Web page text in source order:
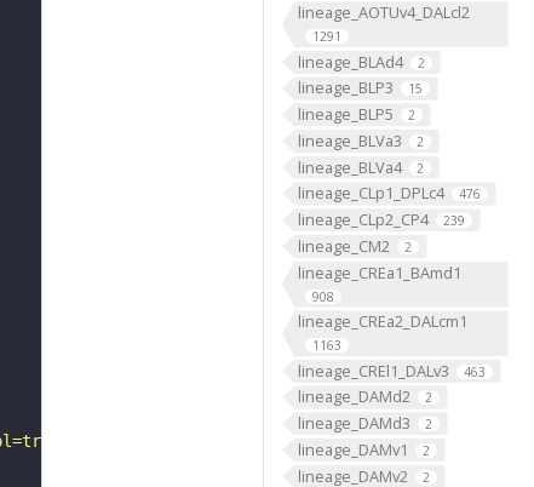
lineage_AOTUv4_DALcl2
1291
lineage_BLAd4 2
lineage_BLP3 15
lineage_BLP5 2
lineage_BLVa3 2
lineage_BLVa4 2
lineage_CLp1_DPLc4 476
lineage_CLp2_CP4 239
lineage_CM2 2
lineage_CREa1_BAmd1
908
lineage_CREa2_DALcm1
1163
lineage_CREl1_DALv3 463
lineage_DAMd2 2
lineage_DAMd3 2
lineage_DAMv1 2
lineage_DAMv2 2